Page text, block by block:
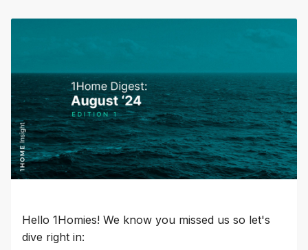
Hello 1Homies! We know you missed us so let's
dive right in: